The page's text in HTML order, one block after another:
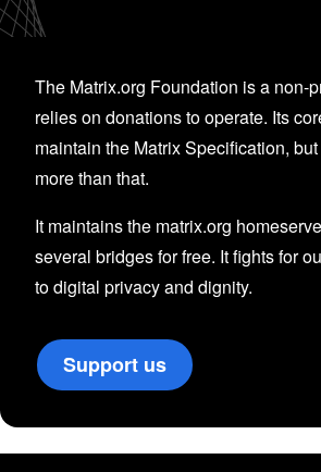
The Matrix.org Foundation is a non-
relies on donations to operate. Its
maintain the Matrix Specification,
more than that.
It maintains the matrix.org
several bridges for free. It fights for
to digital privacy and dignity.
Support us